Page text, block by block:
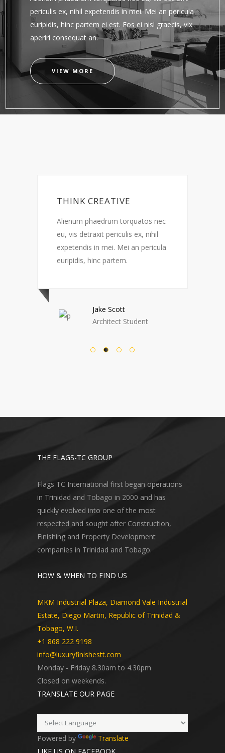
periculis ex, nihil expetendis in mei. Mei an pericula
euripidis, hinc partem ei est. Eos ei nisl graecis, vix
aperiri consequat an.
VIEW MORE
torquatos nec
Mei an pericula
LESS IS MORE
Alienum phaedrum torquatos nec
eu, vis detraxit periculis ex, nihil
expetendis in mei. Mei an pericula
euripidis, hinc partem.
THE FLAGS-TC GROUP
Flags TC International first began operations
in Trinidad and Tobago in 2000 and has
quickly evolved into one of the most
respected and sought after Construction,
Finishing and Property Development
companies in Trinidad and Tobago.
HOW & WHEN TO FIND US
MKM Industrial Plaza, Diamond Vale Industrial
Estate, Diego Martin, Republic of Trinidad &
Tobago, W.I.
+1 868 222 9198
info@luxuryfinishestt.com
Monday - Friday 8.30am to 4.30pm
Closed on weekends.
TRANSLATE OUR PAGE
Powered by
Translate